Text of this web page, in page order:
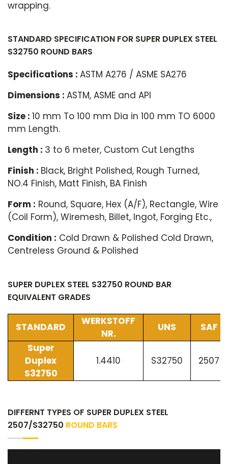
wrapping.
STANDARD SPECIFICATION FOR SUPER DUPLEX STEEL
S32750 ROUND BARS
Specifications : ASTM A276 / ASME SA276
Dimensions : ASTM, ASME and API
Size : 10 mm To 100 mm Dia in 100 mm TO 6000
mm Length.
Length : 3 to 6 meter, Custom Cut Lengths
Finish : Black, Bright Polished, Rough Turned,
NO.4 Finish, Matt Finish, BA Finish
Form : Round, Square, Hex (A/F), Rectangle, Wire
(Coil Form), Wiremesh, Billet, Ingot, Forging Etc.,
Condition : Cold Drawn & Polished Cold Drawn,
Centreless Ground & Polished
SUPER DUPLEX STEEL S32750 ROUND BAR
EQUIVALENT GRADES
STANDARD
WERKSTOFF
NR.
UNS
SAF
Super
Duplex
S32750
1.4410 S32750 2507
DIFFERNT TYPES OF SUPER DUPLEX STEEL
2507/S32750 ROUND BARS